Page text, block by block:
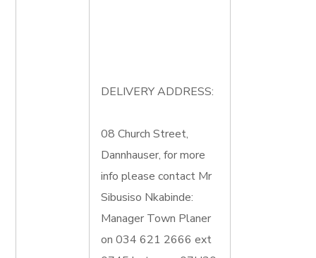
DELIVERY ADDRESS:
08 Church Street,
Dannhauser, for more
info please contact Mr
Sibusiso Nkabinde:
Manager Town Planer
on 034 621 2666 ext